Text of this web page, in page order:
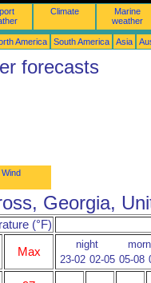
Climate
Marine
weather
America South America Asia
forecasts
Wind
Georgia,
(°F)
Max
night
23-02 02-05 05-08